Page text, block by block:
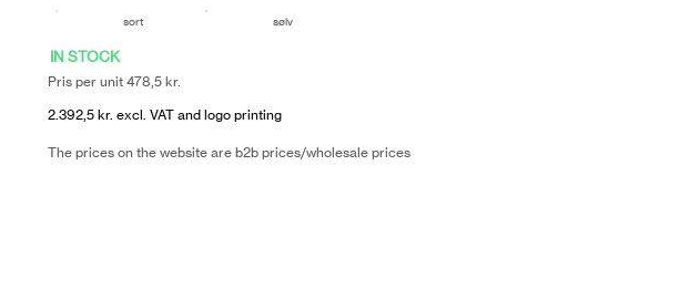
sort sølv
IN STOCK
Pris per unit 478,5 kr.
2.392,5 kr. excl. VAT and logo printing
The prices on the website are b2b prices/wholesale prices